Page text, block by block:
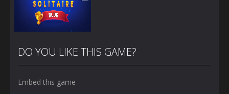
DO YOU LIKE THIS GAME?
Embed this game